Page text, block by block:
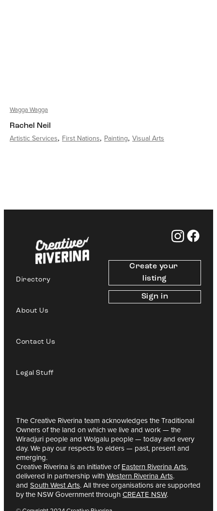
Wagga Wagga
Rachel Neil
Artistic Services First Nations Painting Visual Arts
Directory
About Us
Contact Us
Legal Stuff
Create your
listing
Sign in
The Creative Riverina team acknowledges the Traditional
Owners of the land on which we live and work — the
Wiradjuri people and Wolgalu people — today and every
day. We pay our respects to elders — past, present and
emerging.
Creative Riverina is an initiative ofEastern Riverina Arts,
delivered in partnership withWestern Riverina Arts.
and South West Arts. All three organisations are supported
by the NSW Government throughCREATE NSW.